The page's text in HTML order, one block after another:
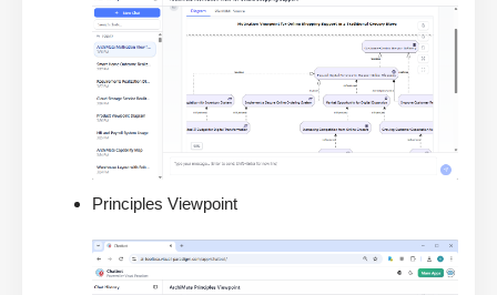
Principles Viewpoint